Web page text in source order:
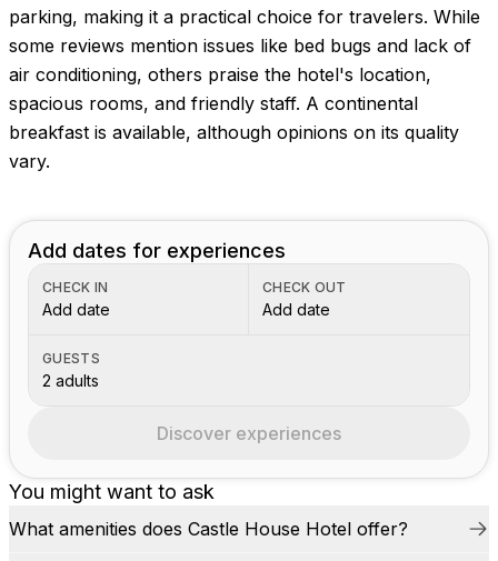
parking, making it a practical choice for travelers. While
some reviews mention issues like bed bugs and lack of
air conditioning, others praise the hotel's location,
spacious rooms, and friendly staff. A continental
breakfast is available, although opinions on its quality
vary.
You might want to ask
What amenities does Castle House Hotel offer?
Add dates for experiences
CHECK IN
Add date
CHECK OUT
Add date
GUESTS
2 adults
Discover experiences